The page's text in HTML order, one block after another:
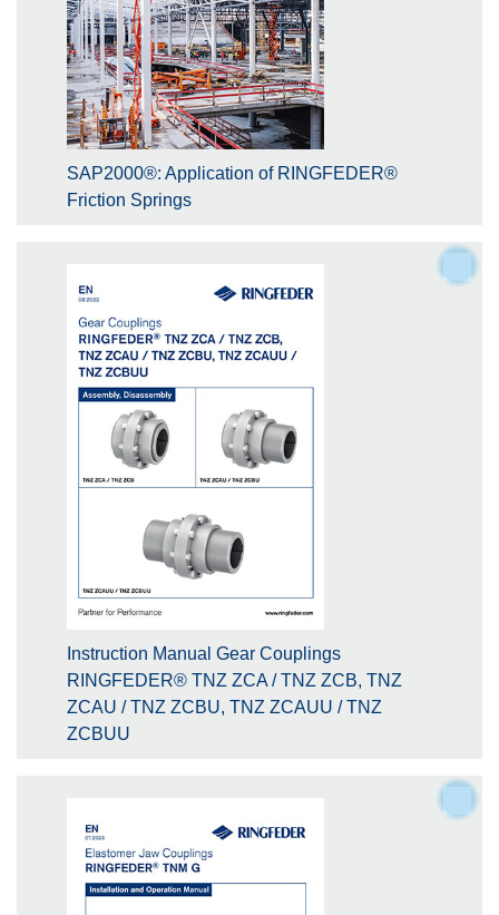
SAP2000®: Application of RINGFEDER®
Friction Springs
Instruction Manual Gear Couplings
RINGFEDER® TNZ ZCA / TNZ ZCB, TNZ
ZCAU / TNZ ZCBU, TNZ ZCAUU / TNZ
ZCBUU